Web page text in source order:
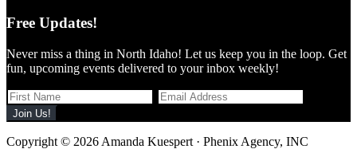
Free Updates!
Never miss a thing in North Idaho! Let us keep you in the loop. Get
fun, upcoming events delivered to your inbox weekly!
Copyright © 2026 Amanda Kuespert · Phenix Agency, INC